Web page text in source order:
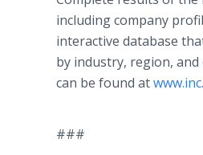
including company
interactive database
by industry, region,
can be found at
###